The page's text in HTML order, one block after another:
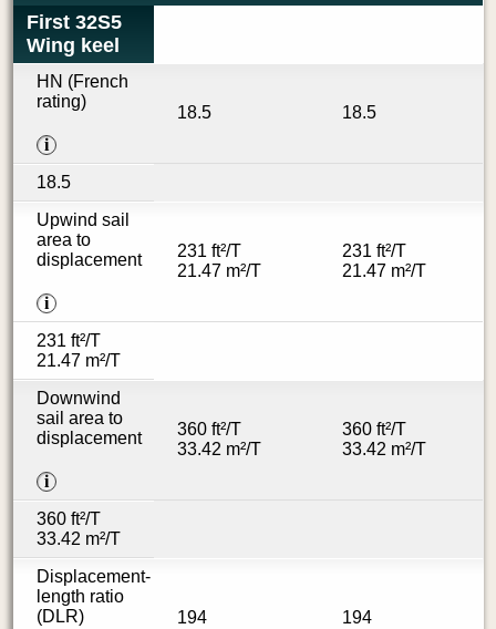
First 32S5
Wing keel
HN (French
rating)
i
18.5 18.5
18.5
Upwind sail
area to
displacement
i
231 ft²/T
21.47 m²/T
231 ft²/T
21.47 m²/T
231 ft²/T
21.47 m²/T
Downwind
sail area to
displacement
i
360 ft²/T
33.42 m²/T
360 ft²/T
33.42 m²/T
360 ft²/T
33.42 m²/T
Displacement-
length ratio
(DLR)
194 194